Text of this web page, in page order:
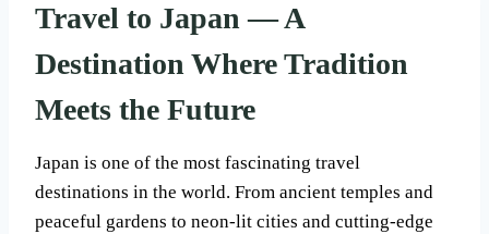
Travel to Japan — A
Destination Where Tradition
Meets the Future
Japan is one of the most fascinating travel
destinations in the world. From ancient temples and
peaceful gardens to neon-lit cities and cutting-edge